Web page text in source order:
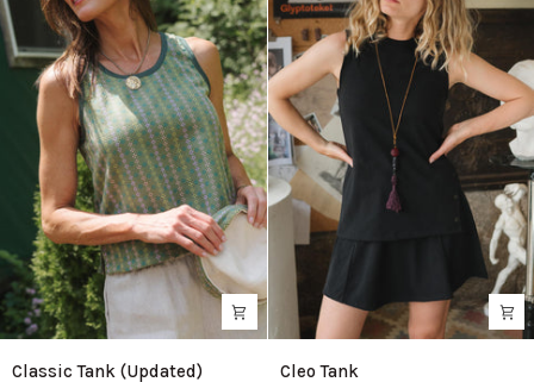
Classic
Classic Tank (Updated)
Cleo
Cleo Tank